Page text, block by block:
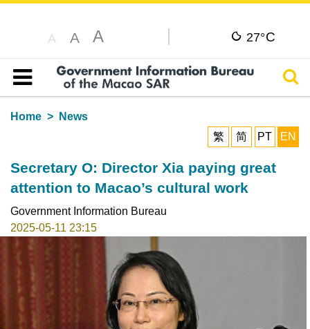
A A A 27°C
Table of content
Home
News
繁
简 PT EN
Secretary O: Director Xia paying great
attention to Macao’s cultural work
Government Information Bureau
2025-05-11 23:15